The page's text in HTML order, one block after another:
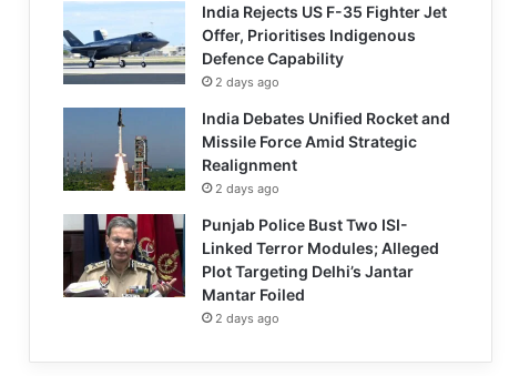
India Rejects US F-35 Fighter Jet
Offer, Prioritises Indigenous
Defence Capability
2 days ago
India Debates Unified Rocket and
Missile Force Amid Strategic
Realignment
2 days ago
Punjab Police Bust Two ISI-
Linked Terror Modules; Alleged
Plot Targeting Delhi’s Jantar
Mantar Foiled
2 days ago